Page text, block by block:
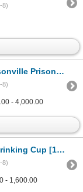
8)
Print [164360]
8)
- 4,000.00
Cup [158589]
8)
- 1,600.00